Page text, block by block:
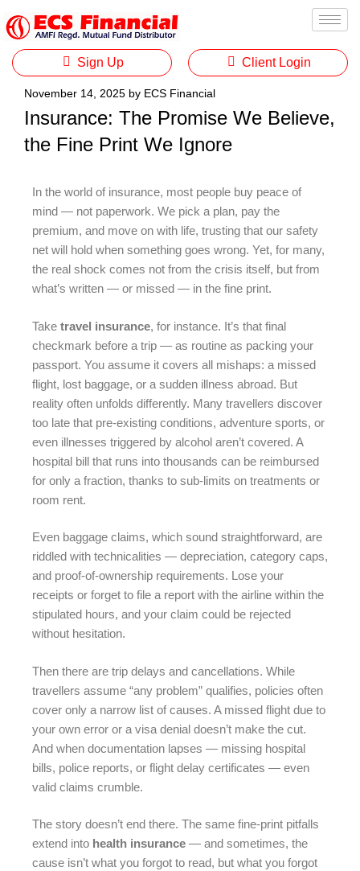
Sign Up Client Login
November 14, 2025 by ECS Financial
Insurance: The Promise We Believe,
the Fine Print We Ignore
In the world of insurance, most people buy peace of
mind — not paperwork. We pick a plan, pay the
premium, and move on with life, trusting that our safety
net will hold when something goes wrong. Yet, for many,
the real shock comes not from the crisis itself, but from
what’s written — or missed — in the fine print.
Take travel insurance, for instance. It’s that final
checkmark before a trip — as routine as packing your
passport. You assume it covers all mishaps: a missed
flight, lost baggage, or a sudden illness abroad. But
reality often unfolds differently. Many travellers discover
too late that pre-existing conditions, adventure sports, or
even illnesses triggered by alcohol aren’t covered. A
hospital bill that runs into thousands can be reimbursed
for only a fraction, thanks to sub-limits on treatments or
room rent.
Even baggage claims, which sound straightforward, are
riddled with technicalities — depreciation, category caps,
and proof-of-ownership requirements. Lose your
receipts or forget to file a report with the airline within the
stipulated hours, and your claim could be rejected
without hesitation.
Then there are trip delays and cancellations. While
travellers assume “any problem” qualifies, policies often
cover only a narrow list of causes. A missed flight due to
your own error or a visa denial doesn’t make the cut.
And when documentation lapses — missing hospital
bills, police reports, or flight delay certificates — even
valid claims crumble.
The story doesn’t end there. The same fine-print pitfalls
extend into health insurance — and sometimes, the
cause isn’t what you forgot to read, but what you forgot